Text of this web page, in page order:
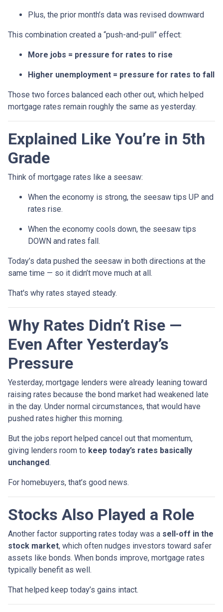
Plus, the prior month’s data was revised downward
This combination created a “push-and-pull” effect:
More jobs = pressure for rates to rise
Higher unemployment = pressure for rates to fall
Those two forces balanced each other out, which helped
mortgage rates remain roughly the same as yesterday.
Explained Like You’re in 5th
Grade
Think of mortgage rates like a seesaw:
When the economy is strong, the seesaw tips UP and
rates rise.
When the economy cools down, the seesaw tips
DOWN and rates fall.
Today’s data pushed the seesaw in both directions at the
same time — so it didn’t move much at all.
That's why rates stayed steady.
Why Rates Didn’t Rise —
Even After Yesterday’s
Pressure
Yesterday, mortgage lenders were already leaning toward
raising rates because the bond market had weakened late
in the day. Under normal circumstances, that would have
pushed rates higher this morning.
But the jobs report helped cancel out that momentum,
giving lenders room to keep today’s rates basically
unchanged.
For homebuyers, that’s good news.
Stocks Also Played a Role
Another factor supporting rates today was a sell-off in the
stock market, which often nudges investors toward safer
assets like bonds. When bonds improve, mortgage rates
typically benefit as well.
That helped keep today’s gains intact.